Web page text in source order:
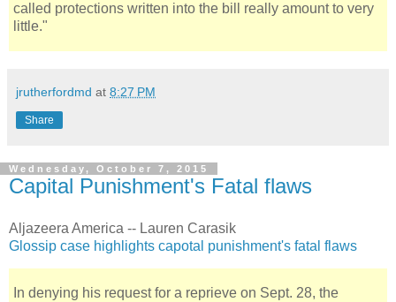
called protections written into the bill really amount to very
little."
jrutherfordmd at 8:27 PM
Share
Wednesday, October 7, 2015
Capital Punishment's Fatal flaws
Aljazeera America -- Lauren Carasik
Glossip case highlights capotal punishment's fatal flaws
In denying his request for a reprieve on Sept. 28, the